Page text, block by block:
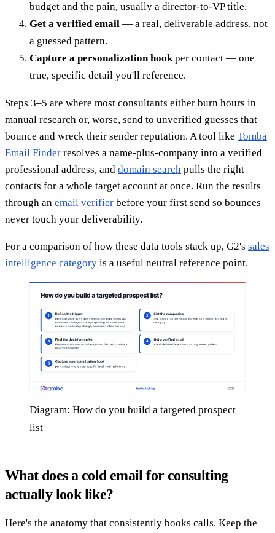
budget and the pain, usually a director-to-VP title.
Get a verified email — a real, deliverable address, not
a guessed pattern.
Capture a personalization hookper contact — one
true, specific detail you'll reference.
Steps 3–5 are where most consultants either burn hours in
manual research or, worse, send to unverified guesses that
bounce and wreck their sender reputation. A tool like Tomba
Email Finder resolves a name-plus-company into a verified
professional address, and domain search pulls the right
contacts for a whole target account at once. Run the results
through an email verifier before your first send so bounces
never touch your deliverability.
For a comparison of how these data tools stack up, G2's sales
intelligence category is a useful neutral reference point.
Diagram: How do you build a targeted prospect
list
What does a cold email for consulting
actually look like?
Here's the anatomy that consistently books calls. Keep the